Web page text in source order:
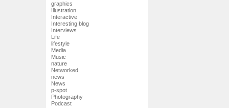
graphics
Illustration
Interactive
Interesting blog
Interviews
Life
lifestyle
Media
Music
nature
Networked
news
News
p-spot
Photography
Podcast